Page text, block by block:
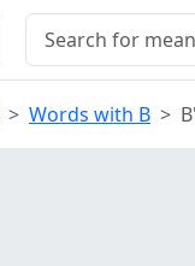
Words with B